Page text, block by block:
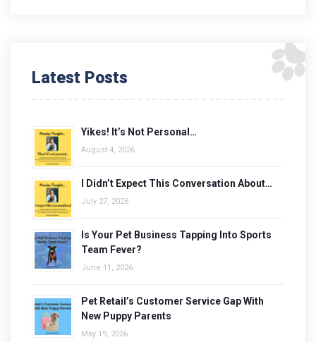
Latest Posts
Yikes! It’s Not Personal…
August 4, 2026
I Didn’t Expect This Conversation About…
July 27, 2026
Is Your Pet Business Tapping Into Sports
Team Fever?
June 11, 2026
Pet Retail’s Customer Service Gap With
New Puppy Parents
May 19, 2026